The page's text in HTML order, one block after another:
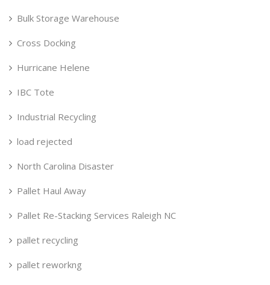
Bulk Storage Warehouse
Cross Docking
Hurricane Helene
IBC Tote
Industrial Recycling
load rejected
North Carolina Disaster
Pallet Haul Away
Pallet Re-Stacking Services Raleigh NC
pallet recycling
pallet reworkng